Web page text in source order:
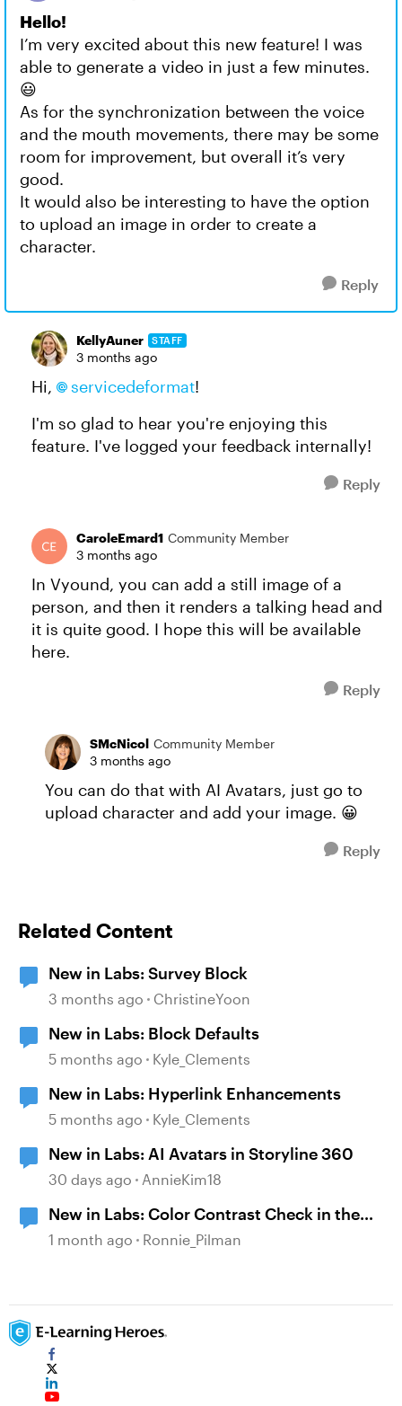
Hello!
I’m very excited about this new feature! I was
able to generate a video in just a few minutes.
😃
As for the synchronization between the voice
and the mouth movements, there may be some
room for improvement, but overall it’s very
good.
It would also be interesting to have the option
to upload an image in order to create a
character.
Reply
KellyAuner STAFF
3 months ago
Hi, servicedeformat​!
I'm so glad to hear you're enjoying this
feature. I've logged your feedback internally!
Reply
CaroleEmard1 Community Member
3 months ago
In Vyound, you can add a still image of a
person, and then it renders a talking head and
it is quite good. I hope this will be available
here.
Reply
SMcNicol Community Member
3 months ago
You can do that with AI Avatars, just go to
upload character and add your image. 😀
Reply
Related Content
New in Labs: Survey Block
3 months ago ChristineYoon
New in Labs: Block Defaults
5 months ago Kyle_Clements
New in Labs: Hyperlink Enhancements
5 months ago Kyle_Clements
New in Labs: AI Avatars in Storyline 360
30 days ago AnnieKim18
New in Labs: Color Contrast Check in the
Accessibility Checker
1 month ago Ronnie_Pilman